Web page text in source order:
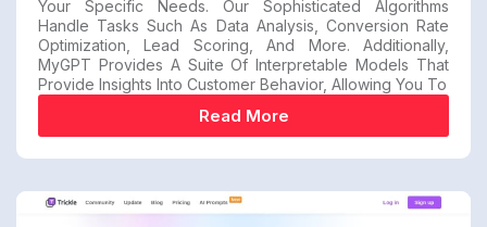
Your Specific Needs. Our Sophisticated Algorithms
Handle Tasks Such As Data Analysis, Conversion Rate
Optimization, Lead Scoring, And More. Additionally,
MyGPT Provides A Suite Of Interpretable Models That
Provide Insights Into Customer Behavior, Allowing You To
Read More